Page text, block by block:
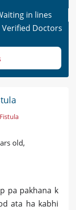
in lines
Verified Doctors
old,
pa pakhana k
ata ha kabhi